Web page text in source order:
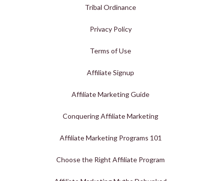
Tribal Ordinance
Privacy Policy
Terms of Use
Affiliate Signup
Affiliate Marketing Guide
Conquering Affiliate Marketing
Affiliate Marketing Programs 101
Choose the Right Affiliate Program